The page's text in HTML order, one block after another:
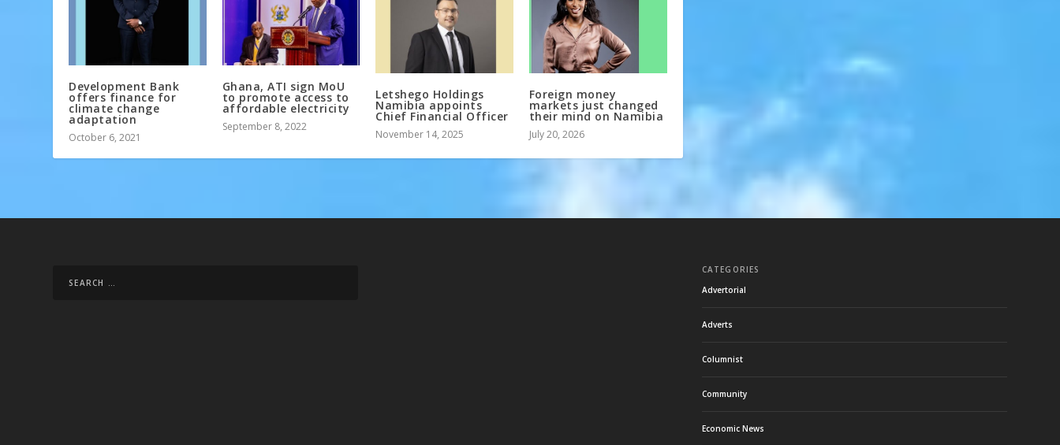
Development Bank
offers finance for
climate change
adaptation
October 6, 2021
Ghana, ATI sign MoU
to promote access to
affordable electricity
September 8, 2022
Letshego Holdings
Namibia appoints
Chief Financial Officer
November 14, 2025
Foreign money
markets just changed
their mind on Namibia
July 20, 2026
CATEGORIES
Advertorial
Adverts
Columnist
Community
Economic News